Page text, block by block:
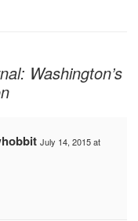
Washington’s
July 14, 2015 at